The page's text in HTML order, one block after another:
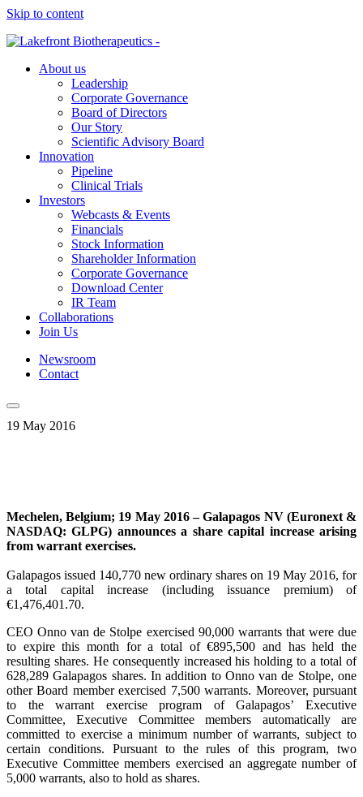
Skip to content
About us
Leadership
Corporate Governance
Board of Directors
Our Story
Scientific Advisory Board
Innovation
Pipeline
Clinical Trials
Investors
Webcasts & Events
Financials
Stock Information
Shareholder Information
Corporate Governance
Download Center
IR Team
Collaborations
Join Us
Newsroom
Contact
19 May 2016
Mechelen, Belgium; 19 May 2016 – Galapagos NV (Euronext &
NASDAQ: GLPG) announces a share capital increase arising
from warrant exercises.
Galapagos issued 140,770 new ordinary shares on 19 May 2016, for
a total capital increase (including issuance premium) of
€1,476,401.70.
CEO Onno van de Stolpe exercised 90,000 warrants that were due
to expire this month for a total of €895,500 and has held the
resulting shares. He consequently increased his holding to a total of
628,289 Galapagos shares. In addition to Onno van de Stolpe, one
other Board member exercised 7,500 warrants. Moreover, pursuant
to the warrant exercise program of Galapagos’ Executive
Committee, Executive Committee members automatically are
committed to exercise a minimum number of warrants, subject to
certain conditions. Pursuant to the rules of this program, two
Executive Committee members exercised an aggregate number of
5,000 warrants, also to hold as shares.